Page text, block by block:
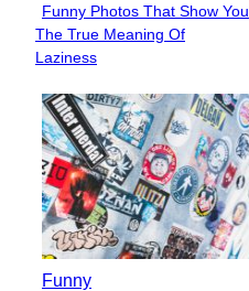
Section
Heading
Funny Photos That Show You
The True Meaning Of
Laziness
Funny